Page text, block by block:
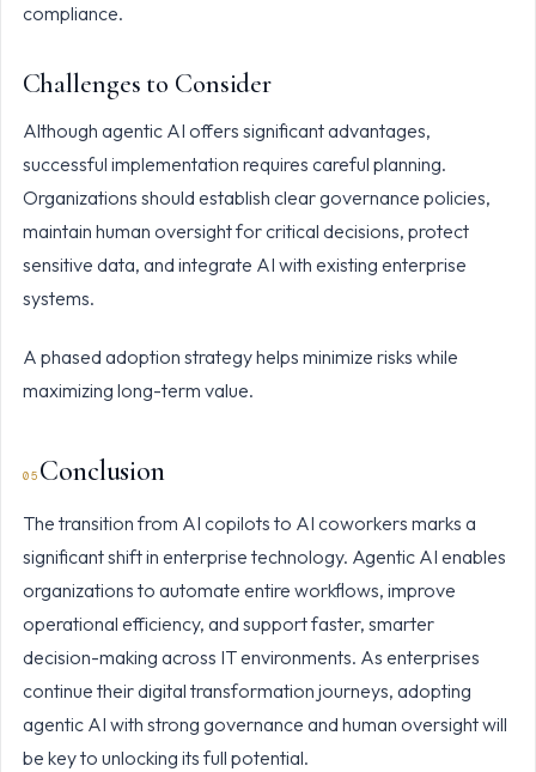
compliance.
Challenges to Consider
Although agentic AI offers significant advantages,
successful implementation requires careful planning.
Organizations should establish clear governance policies,
maintain human oversight for critical decisions, protect
sensitive data, and integrate AI with existing enterprise
systems.
A phased adoption strategy helps minimize risks while
maximizing long-term value.
Conclusion
The transition from AI copilots to AI coworkers marks a
significant shift in enterprise technology. Agentic AI enables
organizations to automate entire workflows, improve
operational efficiency, and support faster, smarter
decision-making across IT environments. As enterprises
continue their digital transformation journeys, adopting
agentic AI with strong governance and human oversight will
be key to unlocking its full potential.